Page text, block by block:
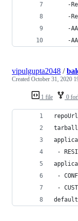
-
-
-
-
1 file 0
vipulgupta2048 /
Created October 31, 2020
-
-
-